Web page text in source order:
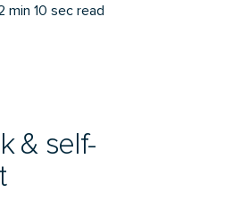
min 10 sec read
& self-